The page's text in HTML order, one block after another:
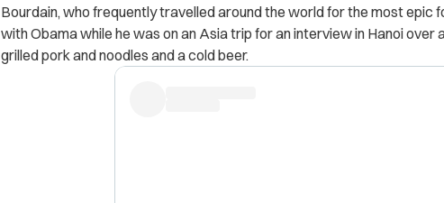
Bourdain, who frequently travelled around the world for the most epic
with Obama while he was on an Asia trip for an interview in Hanoi over
grilled pork and noodles and a cold beer.